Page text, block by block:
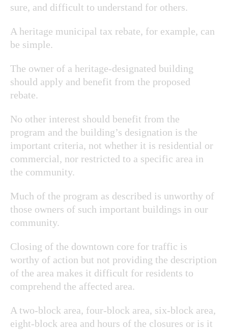
sure, and difficult to understand for others.
A heritage municipal tax rebate, for example, can
be simple.
The owner of a heritage-designated building
should apply and benefit from the proposed
rebate.
No other interest should benefit from the
program and the building’s designation is the
important criteria, not whether it is residential or
commercial, nor restricted to a specific area in
the community.
Much of the program as described is unworthy of
those owners of such important buildings in our
community.
Closing of the downtown core for traffic is
worthy of action but not providing the description
of the area makes it difficult for residents to
comprehend the affected area.
A two-block area, four-block area, six-block area,
eight-block area and hours of the closures or is it